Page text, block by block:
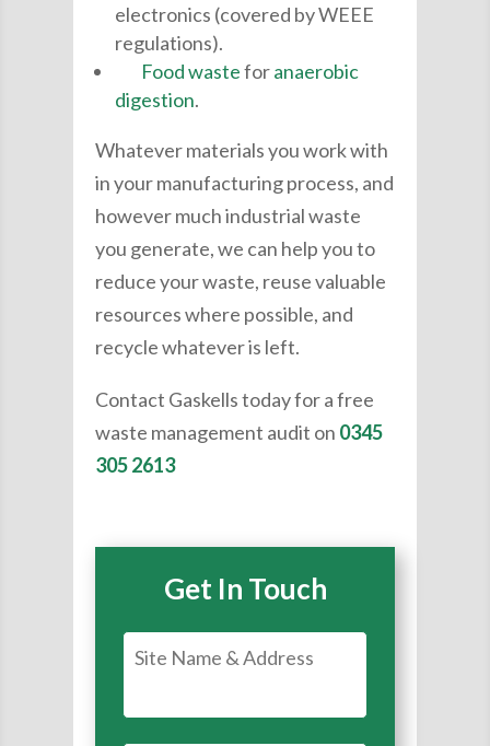
electronics (covered by WEEE
regulations).
Food wasteforanaerobic
digestion.
Whatever materials you work with
in your manufacturing process, and
however much industrial waste
you generate, we can help you to
reduce your waste, reuse valuable
resources where possible, and
recycle whatever is left.
Contact Gaskells today for a free
waste management audit on 0345
305 2613
Get In Touch